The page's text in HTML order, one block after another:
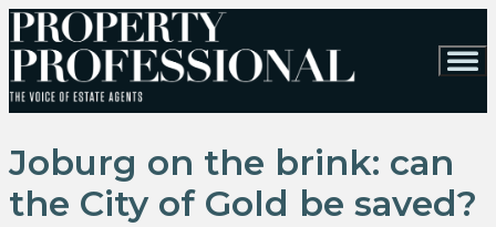
Joburg on the brink: can
the City of Gold be saved?